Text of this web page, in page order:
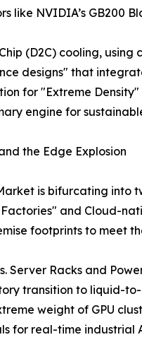
like NVIDIA’s GB200
(D2C) cooling,
designs" that
for "Extreme Density"
engine for
the Edge Explosion
is bifurcating
and Cloud-
footprints to meet
Server Racks and
transition to liquid-
weight of GPU
for real-time industrial